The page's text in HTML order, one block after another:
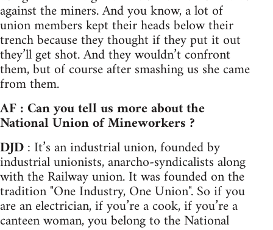
against the miners. And you know, a lot of
union members kept their heads below their
trench because they thought if they put it out
they’ll get shot. And they wouldn’t confront
them, but of course after smashing us she came
from them.
AF : Can you tell us more about the
National Union of Mineworkers ?
DJD: It’s an industrial union, founded by
industrial unionists, anarcho-syndicalists along
with the Railway union. It was founded on the
tradition "One Industry, One Union". So if you
are an electrician, if you’re a cook, if you’re a
canteen woman, you belong to the National